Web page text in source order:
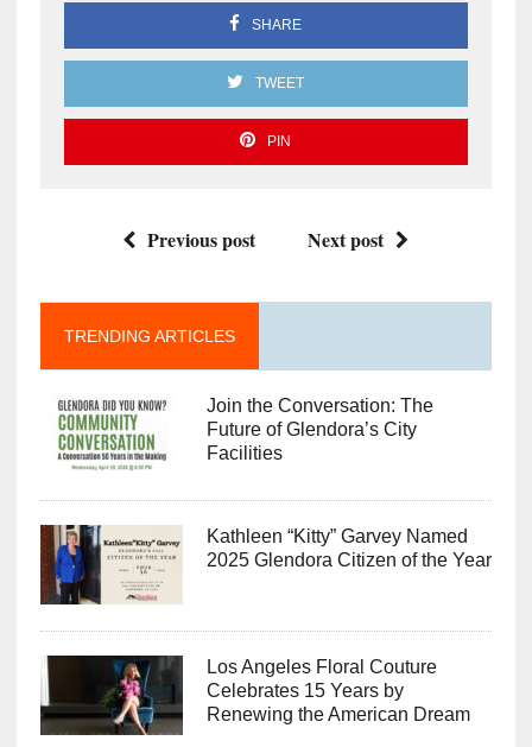
SHARE
TWEET
PIN
Previous post Next post
TRENDING ARTICLES
Join the Conversation: The
Future of Glendora’s City
Facilities
Kathleen “Kitty” Garvey Named
2025 Glendora Citizen of the Year
Los Angeles Floral Couture
Celebrates 15 Years by
Renewing the American Dream